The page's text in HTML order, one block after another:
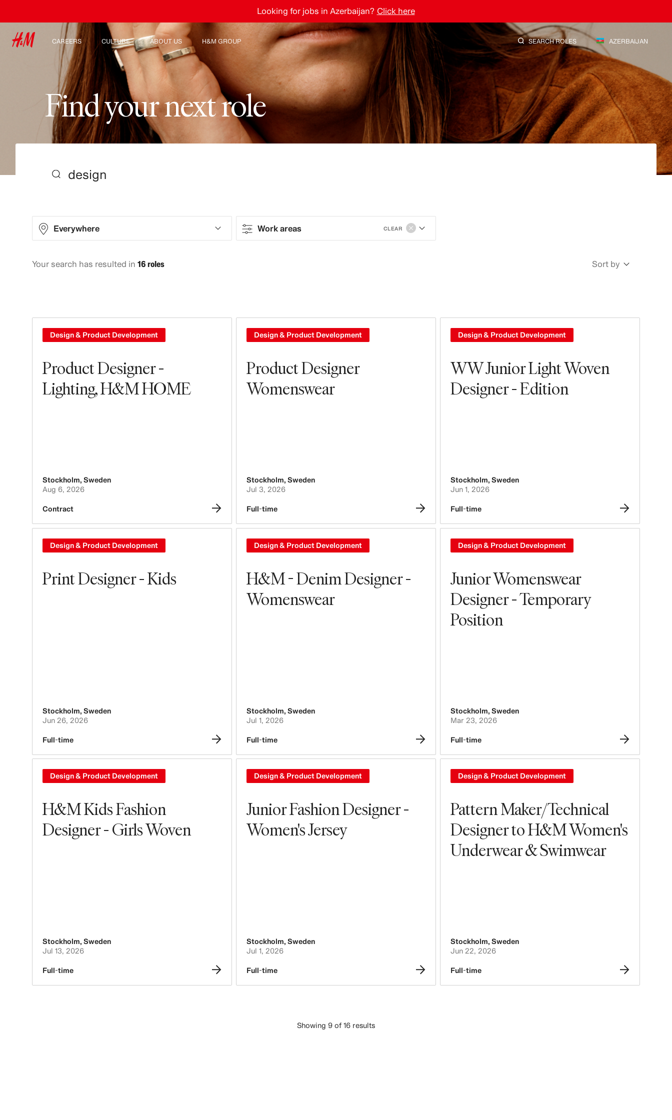
CAREERS
Discover our work areas
Student & early careers
CULTURE
Our culture & benefits
ABOUT US
Who we are
Inclusion & Diversity
H&M GROUP
Explore H&M Group
SEARCH ROLES AZERBAIJAN
Findyournextrole
Everywhere Work areas CLEAR
Work areas
Tech, Data & Innovation
Your search has resulted in 16 roles Sort by
Product Designer -
Lighting, H&M HOME
Design & Product Development
Stockholm, Sweden
Aug 6, 2026
Contract
Product Designer
Womenswear
Design & Product Development
Stockholm, Sweden
Jul 3, 2026
Full-time
WW Junior Light Woven
Designer - Edition
Design & Product Development
Stockholm, Sweden
Jun 1, 2026
Full-time
Print Designer - Kids
Design & Product Development
Stockholm, Sweden
Jun 26, 2026
Full-time
H&M - Denim Designer -
Womenswear
Design & Product Development
Stockholm, Sweden
Jul 1, 2026
Full-time
Junior Womenswear
Designer - Temporary
Position
Design & Product Development
Stockholm, Sweden
Mar 23, 2026
Full-time
H&M Kids Fashion
Designer - Girls Woven
Design & Product Development
Stockholm, Sweden
Jul 13, 2026
Full-time
Junior Fashion Designer -
Women's Jersey
Design & Product Development
Stockholm, Sweden
Jul 1, 2026
Full-time
Pattern Maker/Technical
Designer to H&M Women's
Underwear & Swimwear
Design & Product Development
Stockholm, Sweden
Jun 22, 2026
Full-time
Showing 9 of 16 results
Looking for jobs in Azerbaijan? Click here